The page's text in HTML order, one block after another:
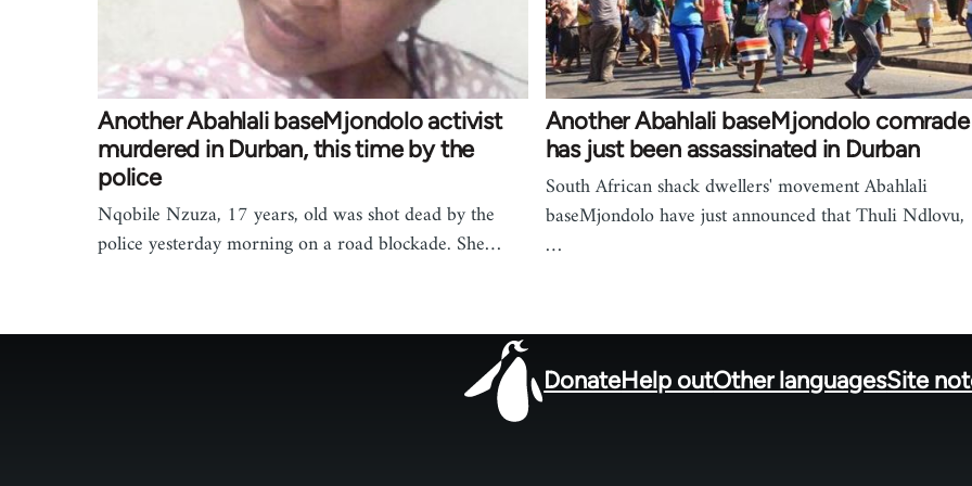
Another Abahlali baseMjondolo activist
murdered in Durban, this time by the
police
Nqobile Nzuza, 17 years, old was shot dead by the
police yesterday morning on a road blockade. She…
Another Abahlali baseMjondolo comrade
has just been assassinated in Durban
South African shack dwellers' movement Abahlali
baseMjondolo have just announced that Thuli Ndlovu,
…
DonateHelp outOther languagesSite